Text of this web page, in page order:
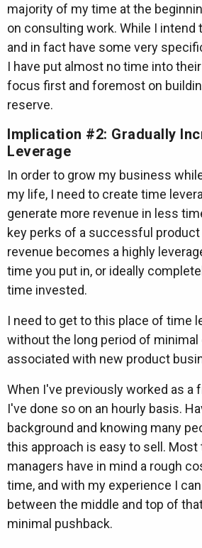
majority of my time at the
on consulting work. While I intend
and in fact have some very
I have put almost no time into
focus first and foremost on
reserve.
Implication #2: Gradually
Leverage
In order to grow my business
my life, I need to create time
generate more revenue in less
key perks of a successful
revenue becomes a highly
time you put in, or ideally
time invested.
I need to get to this place of time
without the long period of
associated with new product
When I've previously worked as a
I've done so on an hourly basis.
background and knowing many
this approach is easy to sell. Most
managers have in mind a rough
time, and with my experience I
between the middle and top of
minimal pushback.